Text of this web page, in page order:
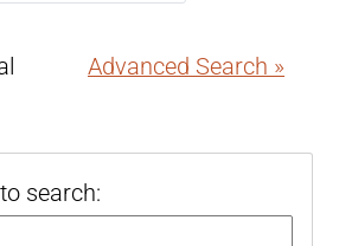
Advanced Search »
search: